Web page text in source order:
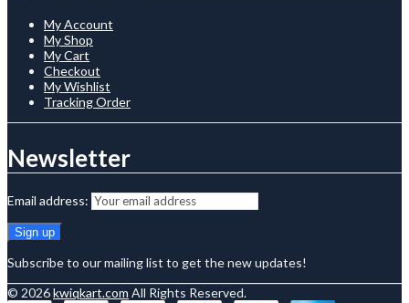
My Account
My Shop
My Cart
Checkout
My Wishlist
Tracking Order
Newsletter
Email address:
Subscribe to our mailing list to get the new updates!
© 2026kwiqkart.com All Rights Reserved.